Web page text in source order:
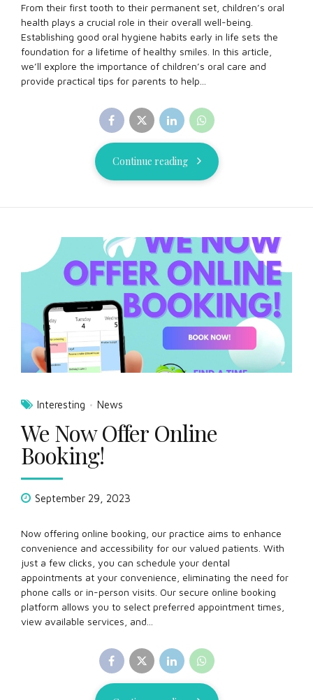
From their first tooth to their permanent set, children’s oral
health plays a crucial role in their overall well-being.
Establishing good oral hygiene habits early in life sets the
foundation for a lifetime of healthy smiles. In this article,
we’ll explore the importance of children’s oral care and
provide practical tips for parents to help...
Continue reading
Interesting News
We Now Offer Online
Booking!
September 29, 2023
Now offering online booking, our practice aims to enhance
convenience and accessibility for our valued patients. With
just a few clicks, you can schedule your dental
appointments at your convenience, eliminating the need for
phone calls or in-person visits. Our secure online booking
platform allows you to select preferred appointment times,
view available services, and...